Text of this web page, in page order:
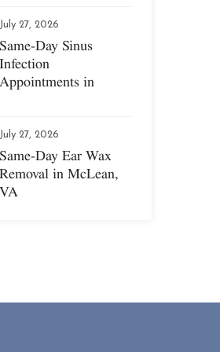
July 27, 2026
Same-Day Sinus
Infection
Appointments in
July 27, 2026
Same-Day Ear Wax
Removal in McLean,
VA